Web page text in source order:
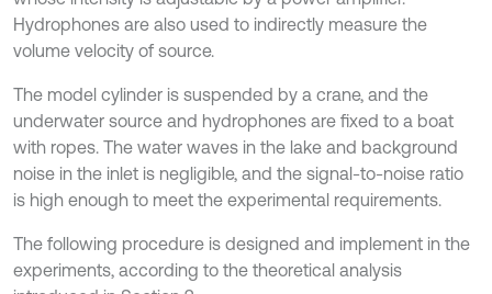
Hydrophones are also used to indirectly measure the
volume velocity of source.
The model cylinder is suspended by a crane, and the
underwater source and hydrophones are fixed to a boat
with ropes. The water waves in the lake and background
noise in the inlet is negligible, and the signal-to-noise ratio
is high enough to meet the experimental requirements.
The following procedure is designed and implement in the
experiments, according to the theoretical analysis